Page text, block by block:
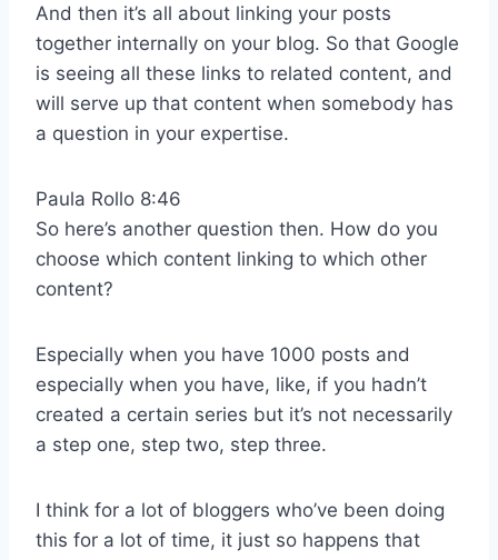
And then it’s all about linking your posts
together internally on your blog. So that Google
is seeing all these links to related content, and
will serve up that content when somebody has
a question in your expertise.
Paula Rollo 8:46
So here’s another question then. How do you
choose which content linking to which other
content?
Especially when you have 1000 posts and
especially when you have, like, if you hadn’t
created a certain series but it’s not necessarily
a step one, step two, step three.
I think for a lot of bloggers who’ve been doing
this for a lot of time, it just so happens that